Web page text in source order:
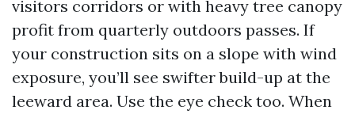
visitors corridors or with heavy tree canopy
profit from quarterly outdoors passes. If
your construction sits on a slope with wind
exposure, you’ll see swifter build-up at the
leeward area. Use the eye check too. When